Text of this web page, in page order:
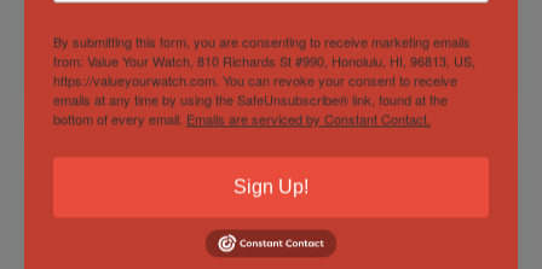
$7,500.00 $4,000.00
By submitting this form, you are consenting to receive marketing emails
from: Value Your Watch, 810 Richards St #990, Honolulu, HI, 96813, US,
https://valueyourwatch.com. You can revoke your consent to receive
emails at any time by using the SafeUnsubscribe® link, found at the
bottom of every email. Emails are serviced by Constant Contact.
Sign Up!